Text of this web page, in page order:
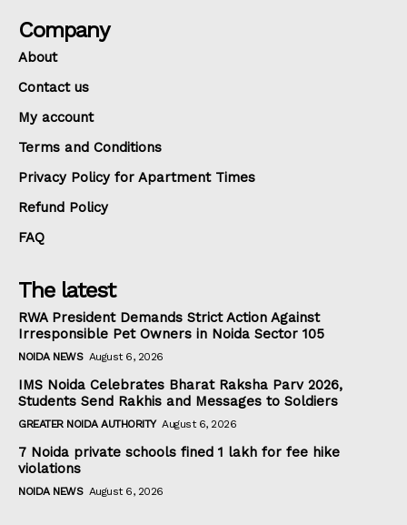
Company
About
Contact us
My account
Terms and Conditions
Privacy Policy for Apartment Times
Refund Policy
FAQ
The latest
RWA President Demands Strict Action Against
Irresponsible Pet Owners in Noida Sector 105
NOIDA NEWS August 6, 2026
IMS Noida Celebrates Bharat Raksha Parv 2026,
Students Send Rakhis and Messages to Soldiers
GREATER NOIDA AUTHORITY August 6, 2026
7 Noida private schools fined ₹1 lakh for fee hike
violations
NOIDA NEWS August 6, 2026